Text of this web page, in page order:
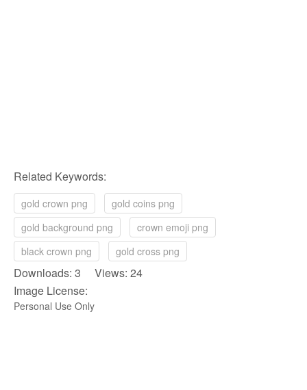
Related Keywords:
gold crown png
gold coins png
gold background png
crown emoji png
black crown png
gold cross png
Downloads: 3 Views: 24
Image License:
Personal Use Only